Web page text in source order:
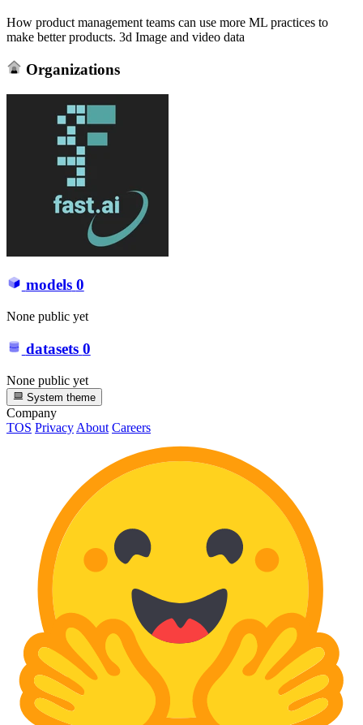
How product management teams can use more ML practices to
make better products. 3d Image and video data
Organizations
models 0
None public yet
datasets 0
None public yet
System theme
Company
TOS PrivacyAbout Careers